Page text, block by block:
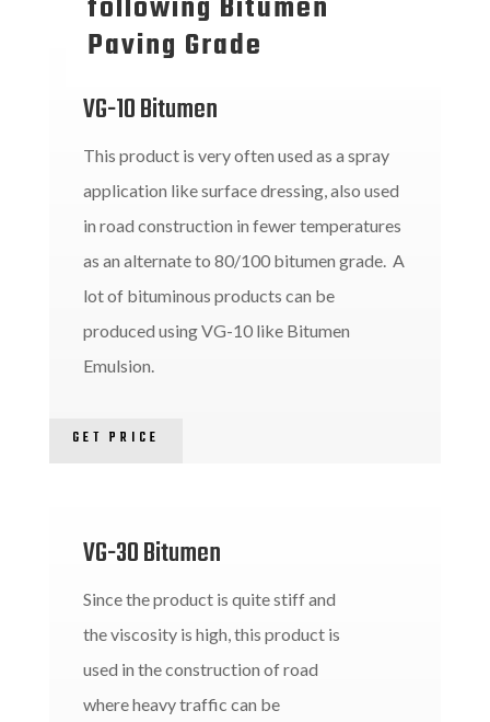
Paving Grade
VG-10 Bitumen
This product is very often used as a spray
application like surface dressing, also used
in road construction in fewer temperatures
as an alternate to 80/100 bitumen grade. A
lot of bituminous products can be
produced using VG-10 like Bitumen
Emulsion.
GET PRICE
VG-30 Bitumen
Since the product is quite stiff and
the viscosity is high, this product is
used in the construction of road
where heavy traffic can be